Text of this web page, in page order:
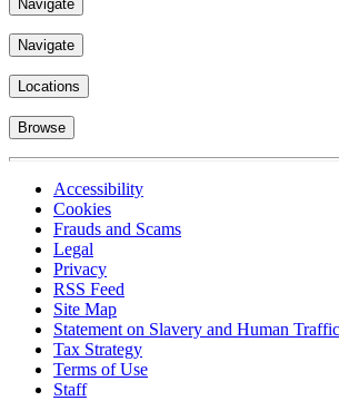
Navigate
Navigate
Locations
Browse
Accessibility
Cookies
Frauds and Scams
Legal
Privacy
RSS Feed
Site Map
Statement on Slavery and Human
Tax Strategy
Terms of Use
Staff